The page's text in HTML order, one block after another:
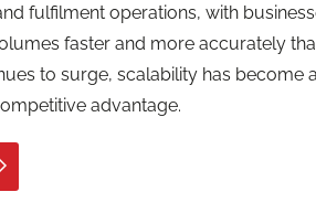
fulfilment operations, with
faster and more accurately
to surge, scalability has become
advantage.